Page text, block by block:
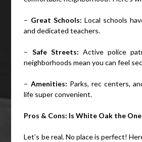
– Great Schools: Local schools
and dedicated teachers.
– Safe Streets: Active police
neighborhoods mean you can feel
– Amenities: Parks, rec centers,
life super convenient.
Pros & Cons: Is White Oak the
Let’s be real. No place is perfect!